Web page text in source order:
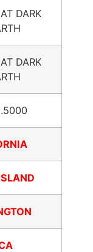
DARK
DARK